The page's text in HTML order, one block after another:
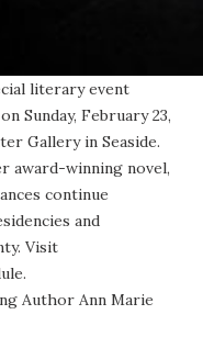
literary event
Sunday, February 23,
Gallery in Seaside.
award-winning novel,
continue
and
Visit
Author Ann Marie